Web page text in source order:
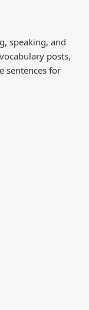
speaking, and
posts,
sentences for